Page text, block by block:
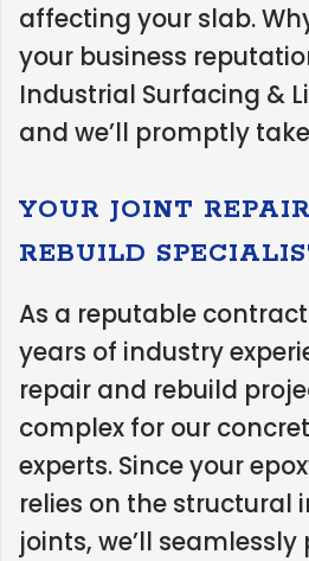
affecting your slab.
your business
Industrial Surfacing &
and we’ll promptly
YOUR JOINT
REBUILD
As a reputable
years of industry
repair and rebuild
complex for our
experts. Since your
relies on the structural
joints, we’ll